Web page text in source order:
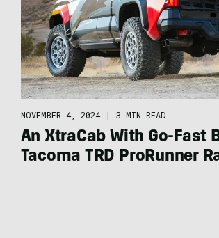
NOVEMBER 4, 2024 | 3 MIN READ
An XtraCab With Go-Fast
Tacoma TRD ProRunner